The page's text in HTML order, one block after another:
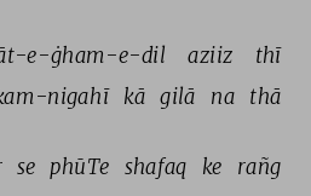
e-ġham-e-dil aziiz
thī
nigahī kā gilā na thā
se phūTe shafaq ke
rañg